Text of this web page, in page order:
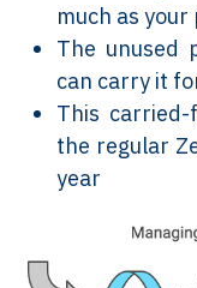
much as
The unused
can carry it
This
the regular
year